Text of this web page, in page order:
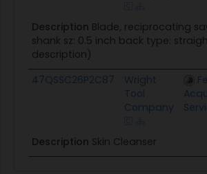
Description Blade, reciprocating
shank sz: 0.5 inch back type:
description)
47QSSC26P2C87
Wright
Tool
Company
Description Skin Cleanser